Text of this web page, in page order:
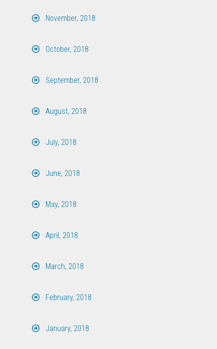
November, 2018
October, 2018
September, 2018
August, 2018
July, 2018
June, 2018
May, 2018
April, 2018
March, 2018
February, 2018
January, 2018